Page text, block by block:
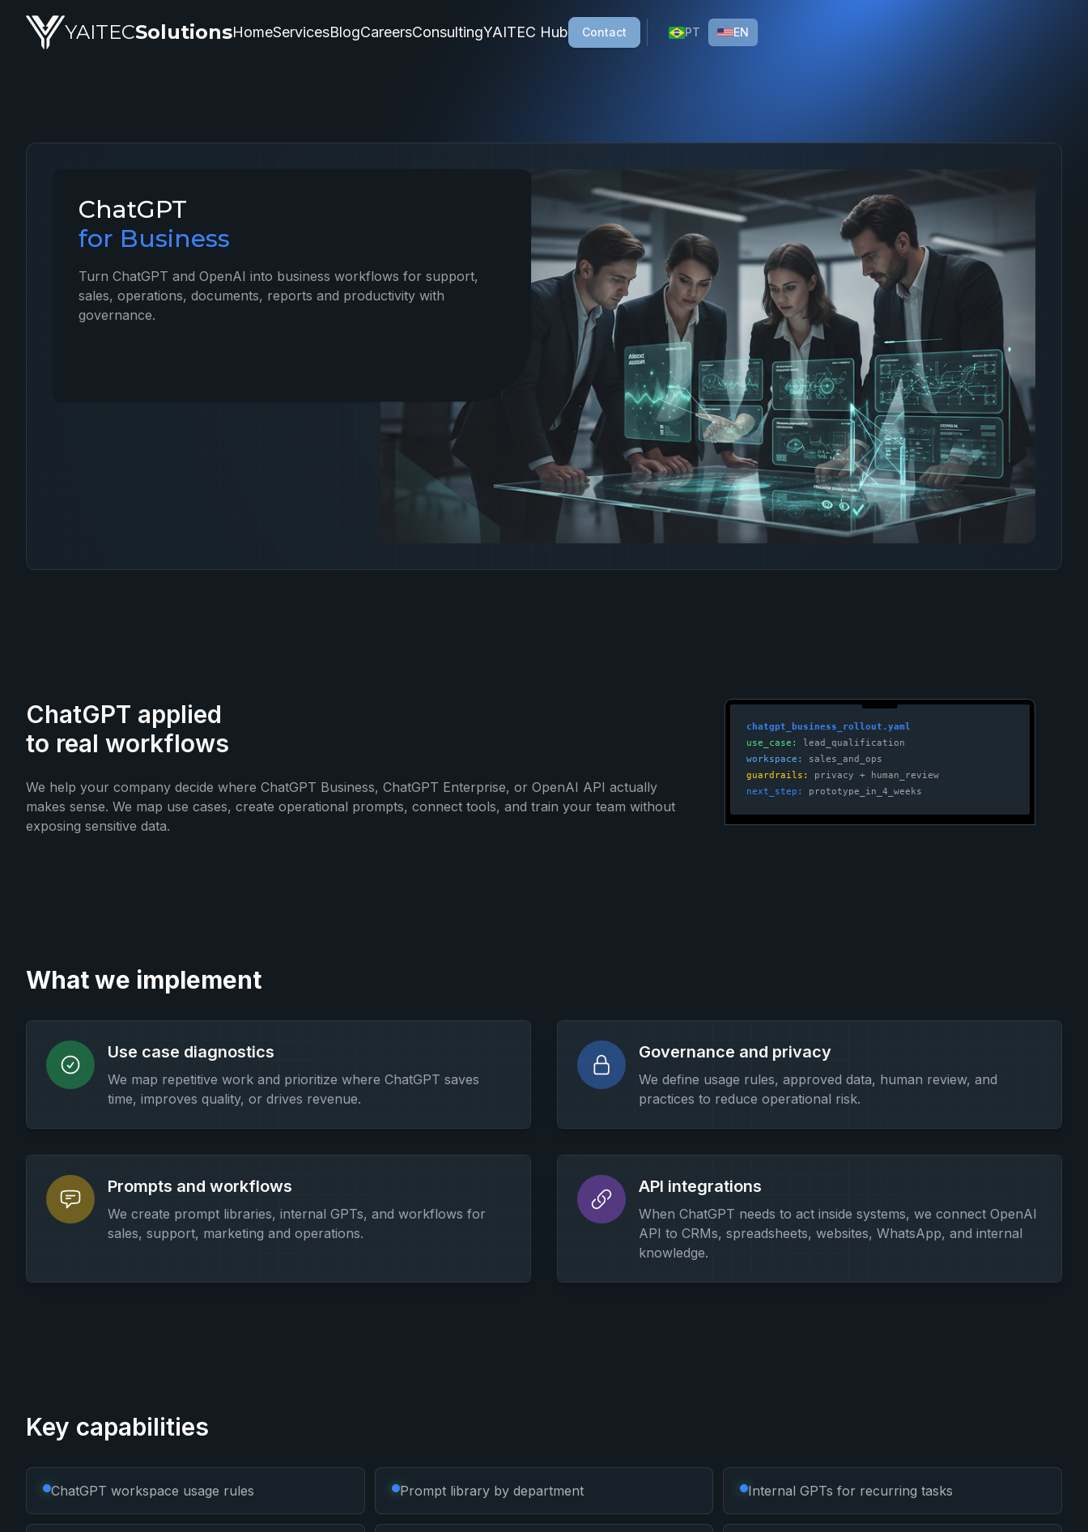
YAITECSolutionsHomeServicesBlogCareersConsultingYAITEC Hub Contact PT EN
ChatGPT
for Business
Turn ChatGPT and OpenAI into business workflows for support,
sales, operations, documents, reports and productivity with
governance.
ChatGPT applied
to real workflows
We help your company decide where ChatGPT Business, ChatGPT Enterprise, or OpenAI API actually
makes sense. We map use cases, create operational prompts, connect tools, and train your team without
exposing sensitive data.
chatgpt_business_rollout.yaml
use_case:
lead_qualification
workspace:
sales_and_ops
guardrails:
privacy + human_review
next_step:
prototype_in_4_weeks
What we implement
Use case diagnostics
We map repetitive work and prioritize where ChatGPT saves
time, improves quality, or drives revenue.
Governance and privacy
We define usage rules, approved data, human review, and
practices to reduce operational risk.
Prompts and workflows
We create prompt libraries, internal GPTs, and workflows for
sales, support, marketing and operations.
API integrations
When ChatGPT needs to act inside systems, we connect OpenAI
API to CRMs, spreadsheets, websites, WhatsApp, and internal
knowledge.
Key capabilities
ChatGPT workspace usage rules Prompt library by department Internal GPTs for recurring tasks